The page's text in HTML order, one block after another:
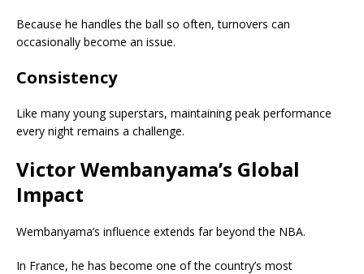
Because he handles the ball so often, turnovers can
occasionally become an issue.
Consistency
Like many young superstars, maintaining peak performance
every night remains a challenge.
Victor Wembanyama’s Global
Impact
Wembanyama’s influence extends far beyond the NBA.
In France, he has become one of the country’s most